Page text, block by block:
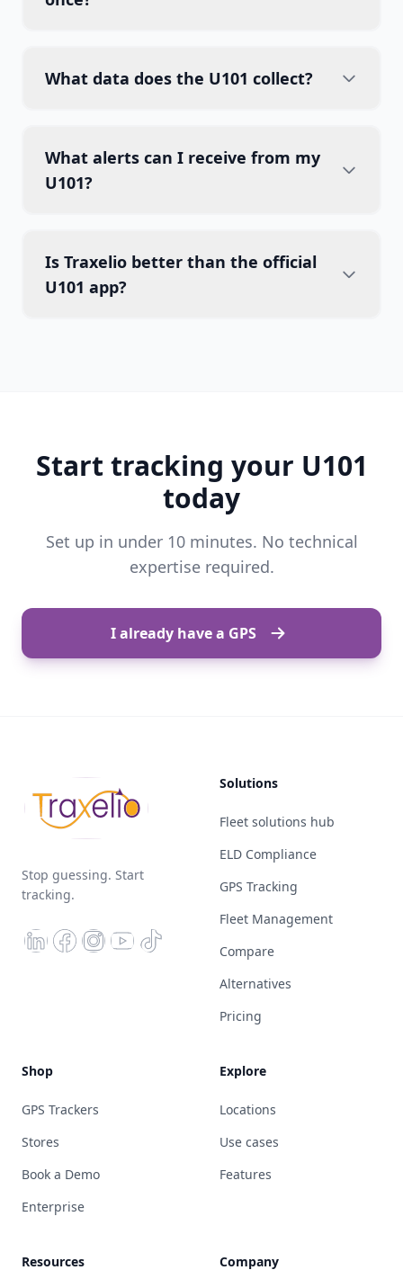
What data does the U101 collect?
What alerts can I receive from my
U101?
Is Traxelio better than the official
U101 app?
Start tracking your U101
today
Set up in under 10 minutes. No technical
expertise required.
I already have a GPS
Stop guessing. Start
tracking.
Solutions
Fleet solutions hub
ELD Compliance
GPS Tracking
Fleet Management
Compare
Alternatives
Pricing
Shop
GPS Trackers
Stores
Book a Demo
Enterprise
Explore
Locations
Use cases
Features
Resources Company